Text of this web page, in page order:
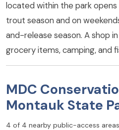
located within the park
trout season and on
and-release season. A shop
grocery items, camping, and
MDC
Montauk State
4 of 4 nearby public-access